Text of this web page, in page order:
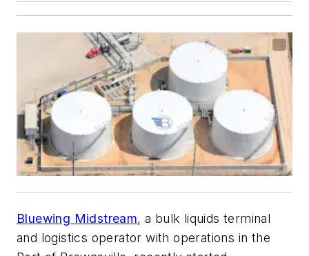
Bluewing Midstream, a bulk liquids terminal
and logistics operator with operations in the